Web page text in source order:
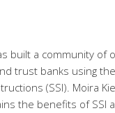
built a community
trust banks using
(SSI). Moira
the benefits of